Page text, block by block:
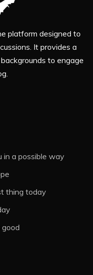
platform designed to
It provides a
to engage
in a possible way
thing today
good